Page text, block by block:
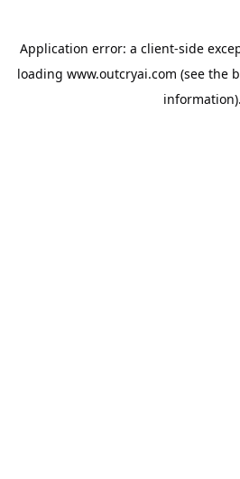
Application error: a client-side
loading www.outcryai.com (see the
information).